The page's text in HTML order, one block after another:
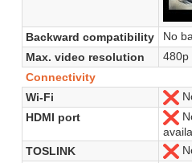
Backward compatibility
No
Max. video resolution
480p
Connectivity
Wi-Fi
HDMI port
TOSLINK